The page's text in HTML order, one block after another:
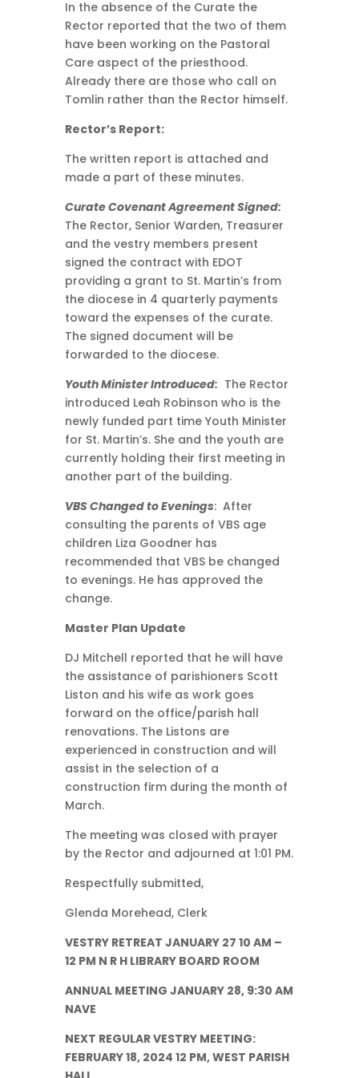
In the absence of the Curate the
Rector reported that the two of them
have been working on the Pastoral
Care aspect of the priesthood.
Already there are those who call on
Tomlin rather than the Rector himself.
Rector’s Report:
The written report is attached and
made a part of these minutes.
Curate Covenant Agreement Signed:
The Rector, Senior Warden, Treasurer
and the vestry members present
signed the contract with EDOT
providing a grant to St. Martin’s from
the diocese in 4 quarterly payments
toward the expenses of the curate.
The signed document will be
forwarded to the diocese.
Youth Minister Introduced: The Rector
introduced Leah Robinson who is the
newly funded part time Youth Minister
for St. Martin’s. She and the youth are
currently holding their first meeting in
another part of the building.
VBS Changed to Evenings: After
consulting the parents of VBS age
children Liza Goodner has
recommended that VBS be changed
to evenings. He has approved the
change.
Master Plan Update
DJ Mitchell reported that he will have
the assistance of parishioners Scott
Liston and his wife as work goes
forward on the office/parish hall
renovations. The Listons are
experienced in construction and will
assist in the selection of a
construction firm during the month of
March.
The meeting was closed with prayer
by the Rector and adjourned at 1:01 PM.
Respectfully submitted,
Glenda Morehead, Clerk
VESTRY RETREAT JANUARY 27 10 AM –
12 PM N R H LIBRARY BOARD ROOM
ANNUAL MEETING JANUARY 28, 9:30 AM
NAVE
NEXT REGULAR VESTRY MEETING:
FEBRUARY 18, 2024 12 PM, WEST PARISH